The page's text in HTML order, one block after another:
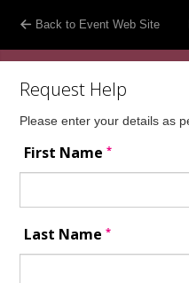
Back to Event Web Site
Request Help
Please enter your details as
First Name*
Last Name*